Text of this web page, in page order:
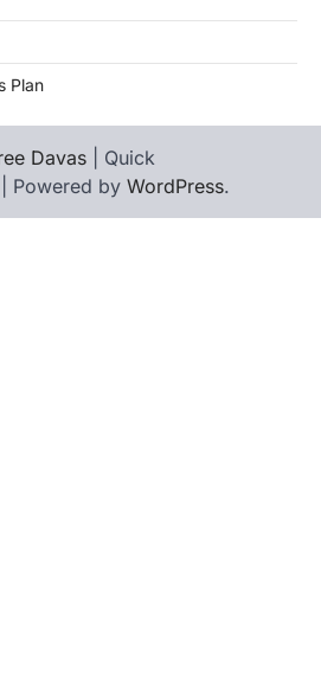
Plan
Davas | Quick
| Powered by WordPress.